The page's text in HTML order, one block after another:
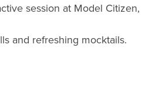
session at Model Citizen,
and refreshing mocktails.